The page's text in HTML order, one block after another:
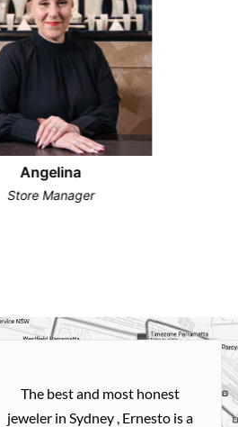
Angelina
Store Manager
The best and most honest
jeweler in Sydney , Ernesto is a